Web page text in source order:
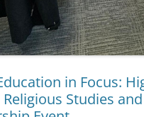
in Focus:
Studies and